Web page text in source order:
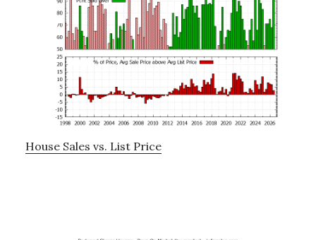
House Sales vs. List Price